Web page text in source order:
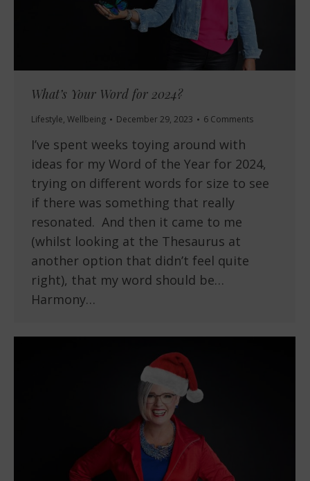
What’s Your Word for 2024?
Lifestyle, Wellbeing December 29, 2023 6 Comments
I’ve spent weeks toying around with
ideas for my Word of the Year for 2024,
trying on different words for size to see
if there was something that really
resonated. And then it came to me
(whilst looking at the Thesaurus at
another option that didn’t feel quite
right), that my word should be…
Harmony…